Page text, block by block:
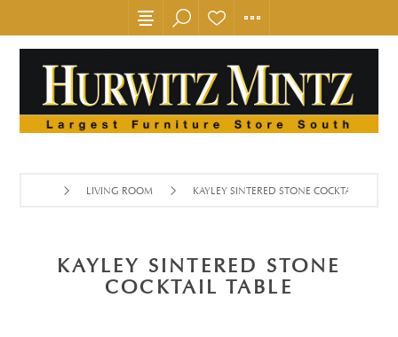
LIVING ROOM KAYLEY SINTERED STONE COCKTAIL TABLE
KAYLEY SINTERED STONE
COCKTAIL TABLE